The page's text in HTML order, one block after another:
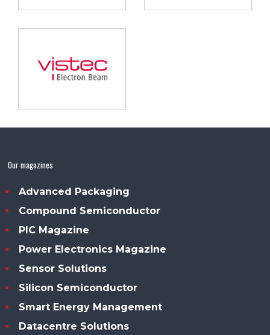
Our magazines
Advanced Packaging
Compound Semiconductor
PIC Magazine
Power Electronics Magazine
Sensor Solutions
Silicon Semiconductor
Smart Energy Management
Datacentre Solutions